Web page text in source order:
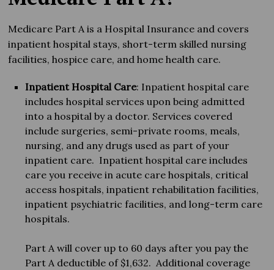
Medicare Part A is a Hospital Insurance and covers
inpatient hospital stays, short-term skilled nursing
facilities, hospice care, and home health care.
Inpatient Hospital Care: Inpatient hospital care
includes hospital services upon being admitted
into a hospital by a doctor. Services covered
include surgeries, semi-private rooms, meals,
nursing, and any drugs used as part of your
inpatient care. Inpatient hospital care includes
care you receive in acute care hospitals, critical
access hospitals, inpatient rehabilitation facilities,
inpatient psychiatric facilities, and long-term care
hospitals.
Part A will cover up to 60 days after you pay the
Part A deductible of $1,632. Additional coverage